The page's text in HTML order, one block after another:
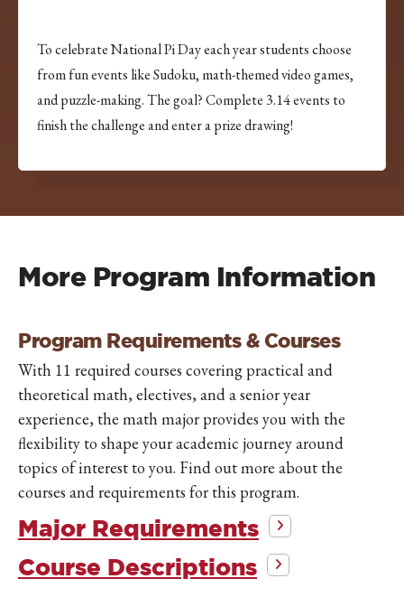
To celebrate National Pi Day each year students choose
from fun events like Sudoku, math-themed video games,
and puzzle-making. The goal? Complete 3.14 events to
finish the challenge and enter a prize drawing!
More Program Information
Program Requirements & Courses
With 11 required courses covering practical and
theoretical math, electives, and a senior year
experience, the math major provides you with the
flexibility to shape your academic journey around
topics of interest to you. Find out more about the
courses and requirements for this program.
Major Requirements
Course Descriptions